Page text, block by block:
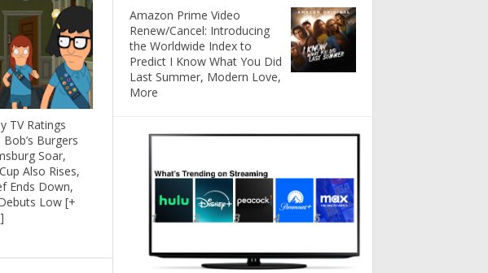
TV Ratings
Burgers
Soar,
Also Rises,
Ends Down,
Low [+
Amazon Prime Video
Renew/Cancel: Introducing
the Worldwide Index to
Predict I Know What You Did
Last Summer, Modern Love,
More